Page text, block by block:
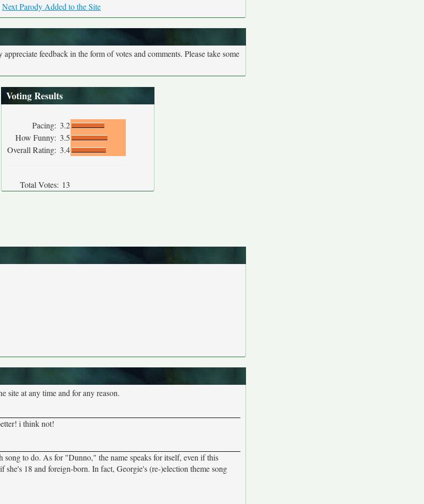
Next Parody Added to the Site
feedback in the form of votes and comments. Please take some
Voting Results
Pacing: 3.2
How Funny: 3.5
Overall Rating: 3.4
Total Votes: 13
site at any time and for any reason.
i think not!
to do. As for "Dunno," the name speaks for itself, even if this
18 and foreign-born. In fact, Georgie's (re-)election theme song